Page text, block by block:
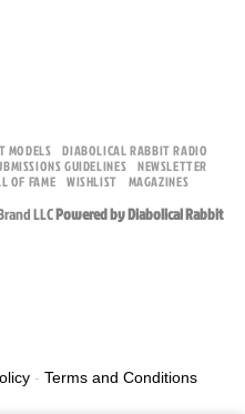
MODELS
DIABOLICAL RABBIT RADIO
GUIDELINES NEWSLETTER
OF FAME WISHLIST MAGAZINES
LLCPowered by Diabolical Rabbit
- Terms and Conditions